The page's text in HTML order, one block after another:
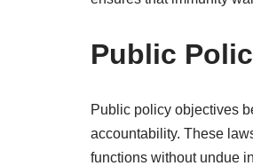
Public
Public policy objectives
accountability. These
functions without undue